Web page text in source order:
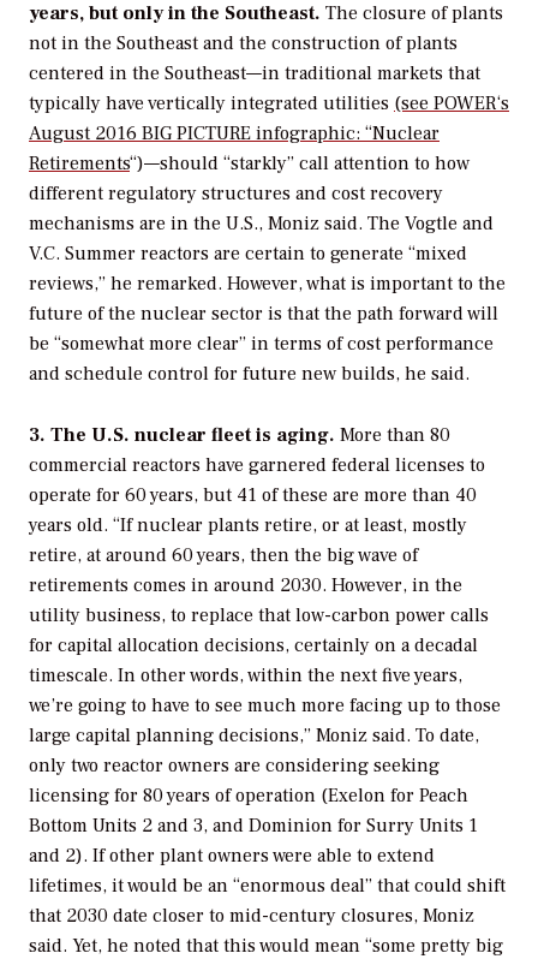
years, but only in the Southeast. The closure of plants
not in the Southeast and the construction of plants
centered in the Southeast—in traditional markets that
typically have vertically integrated utilities (see POWER‘s
August 2016 BIG PICTURE infographic: “Nuclear
Retirements“)—should “starkly” call attention to how
different regulatory structures and cost recovery
mechanisms are in the U.S., Moniz said. The Vogtle and
V.C. Summer reactors are certain to generate “mixed
reviews,” he remarked. However, what is important to the
future of the nuclear sector is that the path forward will
be “somewhat more clear” in terms of cost performance
and schedule control for future new builds, he said.
3. The U.S. nuclear fleet is aging. More than 80
commercial reactors have garnered federal licenses to
operate for 60 years, but 41 of these are more than 40
years old. “If nuclear plants retire, or at least, mostly
retire, at around 60 years, then the big wave of
retirements comes in around 2030. However, in the
utility business, to replace that low-carbon power calls
for capital allocation decisions, certainly on a decadal
timescale. In other words, within the next five years,
we’re going to have to see much more facing up to those
large capital planning decisions,” Moniz said. To date,
only two reactor owners are considering seeking
licensing for 80 years of operation (Exelon for Peach
Bottom Units 2 and 3, and Dominion for Surry Units 1
and 2). If other plant owners were able to extend
lifetimes, it would be an “enormous deal” that could shift
that 2030 date closer to mid-century closures, Moniz
said. Yet, he noted that this would mean “some pretty big